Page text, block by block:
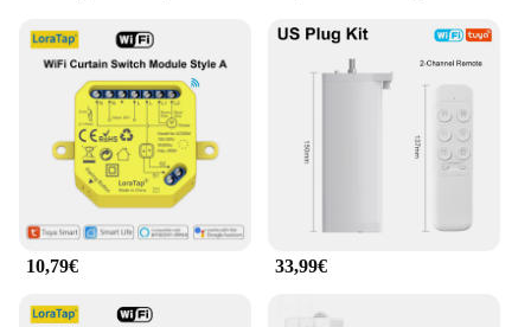
Performance and Property: Advanced smart features
for automation and convenience
Parts and Accessories: Includes a smart thermostat
and smart plug for comprehensive home automation
Applicable People: Ideal for tech-savvy individuals
looking to enhance their smart home experience
Features:
|Maison Intelligente Smart Home Gadgets Smart
Thermostat Smart Plug|Wholesale|Vendors|
10,79€ 33,99€